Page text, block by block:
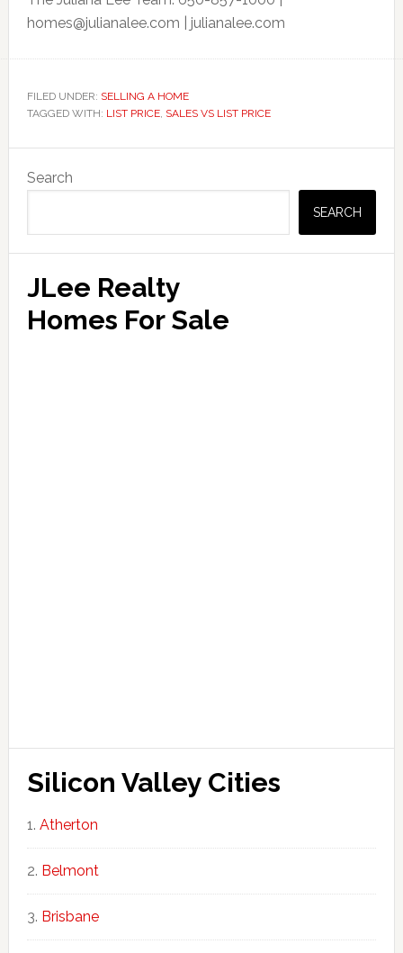
homes@julianalee.com | julianalee.com
FILED UNDER: SELLING A HOME
TAGGED WITH: LIST PRICE, SALES VS LIST PRICE
Primary
Sidebar
Search
SEARCH
JLee Realty
Homes For Sale
Silicon Valley Cities
Atherton
Belmont
Brisbane